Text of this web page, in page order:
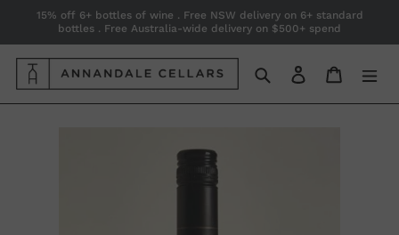
content
15% off 6+ bottles of wine . Free NSW delivery on 6+ standard
bottles . Free Australia-wide delivery on $500+ spend
SearchLog in Cart